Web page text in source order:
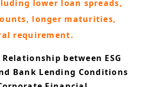
lower loan spreads,
longer maturities,
requirement.
between ESG
Bank Lending Conditions